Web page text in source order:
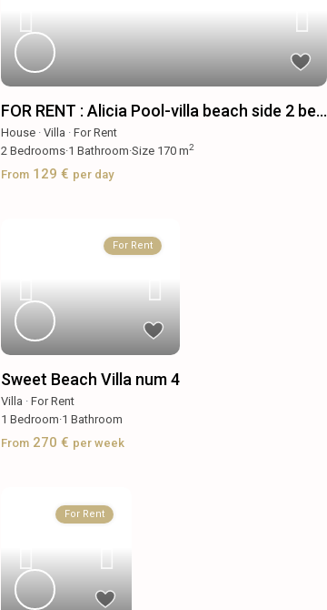
FOR RENT : Alicia Pool-villa beach side 2 be...
House· Villa · For Rent
2Bedrooms·1 Bathroom·Size 170 m2
From129 € per day
For Rent
Sweet Beach Villa num 4
Villa · For Rent
1 Bedroom·1 Bathroom
From270 € per week
For Rent